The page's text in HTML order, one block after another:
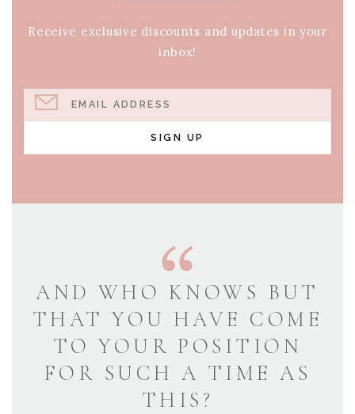
Receive exclusive discounts and updates in your
inbox!
EMAIL ADDRESS
SIGN UP
AND WHO KNOWS BUT
THAT YOU HAVE COME
TO YOUR POSITION
FOR SUCH A TIME AS
THIS?